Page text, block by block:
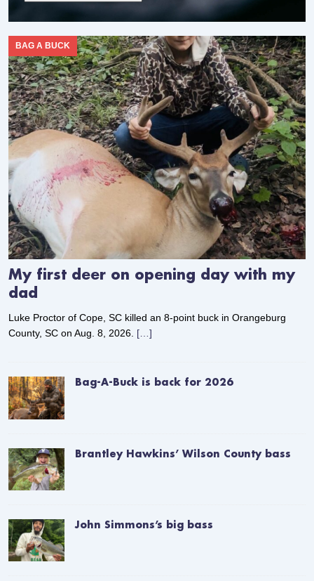
My first deer on opening day with my
dad
BAG A BUCK
Luke Proctor of Cope, SC killed an 8-point buck in Orangeburg
County, SC on Aug. 8, 2026. […]
Bag-A-Buck is back for 2026
Brantley Hawkins’ Wilson County bass
John Simmons’s big bass